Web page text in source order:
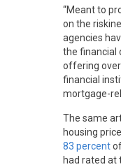
“Meant to
on the
agencies
the financial
offering
financial
mortgage-
The same
housing
83 percent
had rated at